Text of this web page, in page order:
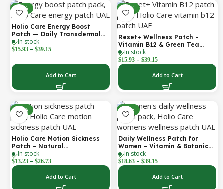
-30%
Holio Care Energy Boost
Patch — Daily Transdermal
Support for Focus, Stamina &
Vitality | Natural, Sugar-Free
In stock
$15.93 – $39.15
Add to Cart
-30%
Reset+ Wellness Patch –
Vitamin B12 & Green Tea
Daily Support Patch
In stock
$15.93 – $39.15
Add to Cart
-52%
Holio Care Motion Sickness
Patch – Natural
Aromatherapy Travel Patch
for Car, Ship & Airplane (36-
Pack)
In stock
$13.23 – $26.73
Add to Cart
-30%
Daily Wellness Patch for
Women – Vitamin & Botanical
Transdermal Patch (30-Day
Supply)
In stock
$18.63 – $39.15
Add to Cart